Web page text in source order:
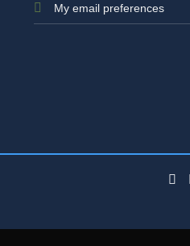
My email preferences